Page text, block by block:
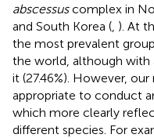
abscessuscomplex in
and South Korea ( ). At
the most prevalent
the world, although with
it (27.46%). However,
appropriate to conduct
which more clearly
different species. For